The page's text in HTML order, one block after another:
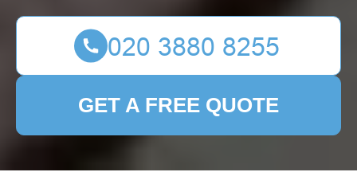
GET A FREE QUOTE